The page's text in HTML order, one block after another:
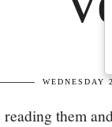
them